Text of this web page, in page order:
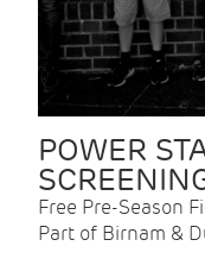
POWER
Free Pre-Season
Part of Birnam &